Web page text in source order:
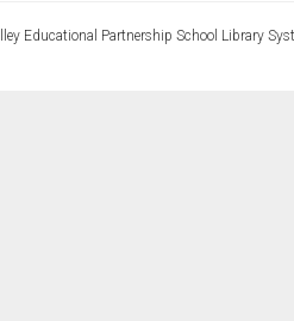
Educational Partnership School Library